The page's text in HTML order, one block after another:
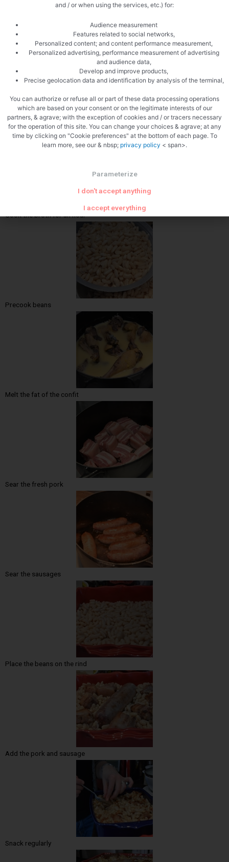
Bake gently in the oven
Prepare the ingredients for the broth
Cook the broth for an hour
Precook beans
Melt the fat of the confit
Sear the fresh pork
Sear the sausages
Place the beans on the rind
Add the pork and sausage
Snack regularly
and / or when using the services, etc.) for:
Audience measurement
Features related to social networks,
Personalized content; and content performance measurement,
Personalized advertising, performance measurement of advertising
and audience data,
Develop and improve products,
Precise geolocation data and identification by analysis of the terminal,
You can authorize or refuse all or part of these data processing operations
which are based on your consent or on the legitimate interests of our
partners, & agrave; with the exception of cookies and / or tracers necessary
for the operation of this site. You can change your choices & agrave; at any
time by clicking on "Cookie preferences" at the bottom of each page. To
learn more, see our & nbsp; privacy policy < span>.
Parameterize
I don't accept anything
I accept everything